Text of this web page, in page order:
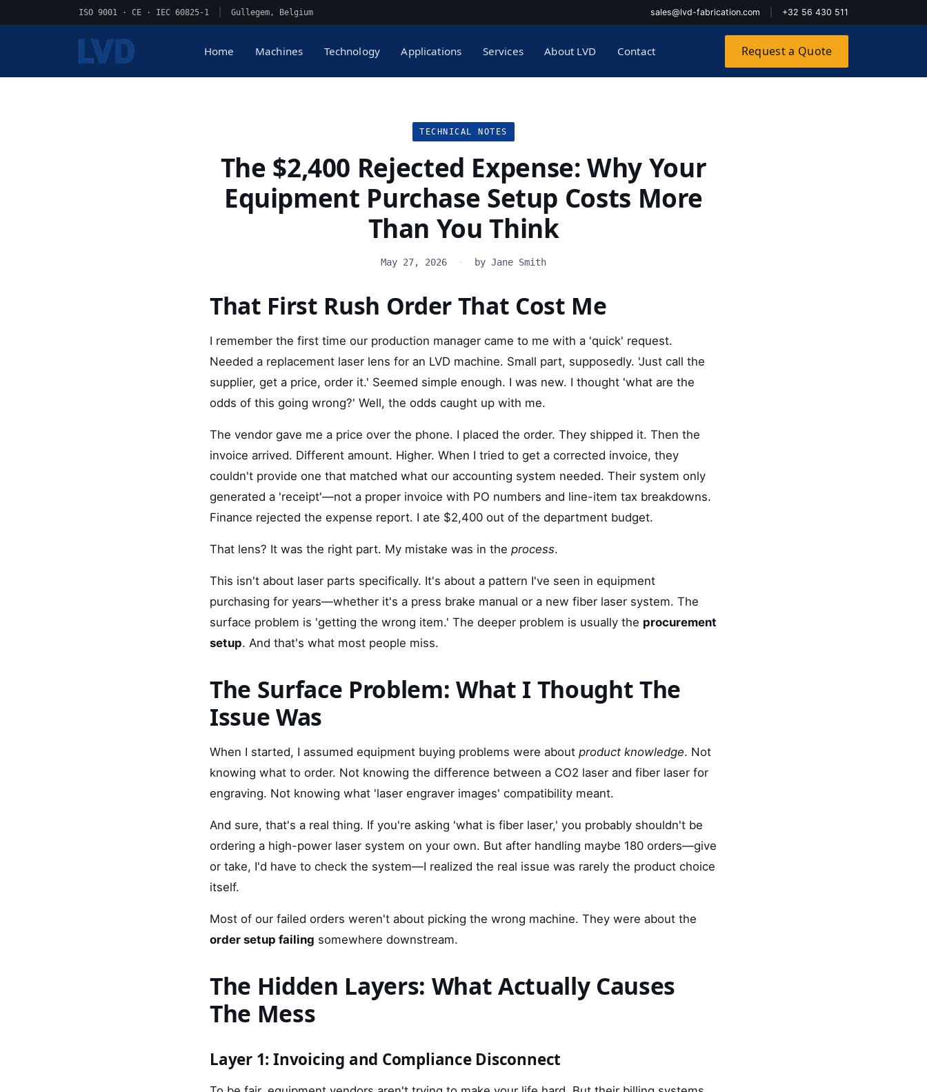
ISO 9001 · CE · IEC 60825-1 Gullegem, Belgium sales@lvd-fabrication.com +32 56 430 511
Home Machines Technology Applications Services About LVD Contact Request a Quote
TECHNICAL NOTES
The $2,400 Rejected Expense: Why Your
Equipment Purchase Setup Costs More
Than You Think
May 27, 2026 · by Jane Smith
That First Rush Order That Cost Me
I remember the first time our production manager came to me with a 'quick' request.
Needed a replacement laser lens for an LVD machine. Small part, supposedly. 'Just call the
supplier, get a price, order it.' Seemed simple enough. I was new. I thought 'what are the
odds of this going wrong?' Well, the odds caught up with me.
The vendor gave me a price over the phone. I placed the order. They shipped it. Then the
invoice arrived. Different amount. Higher. When I tried to get a corrected invoice, they
couldn't provide one that matched what our accounting system needed. Their system only
generated a 'receipt'—not a proper invoice with PO numbers and line-item tax breakdowns.
Finance rejected the expense report. I ate $2,400 out of the department budget.
That lens? It was the right part. My mistake was in the process.
This isn't about laser parts specifically. It's about a pattern I've seen in equipment
purchasing for years—whether it's a press brake manual or a new fiber laser system. The
surface problem is 'getting the wrong item.' The deeper problem is usually the procurement
setup. And that's what most people miss.
The Surface Problem: What I Thought The
Issue Was
When I started, I assumed equipment buying problems were about product knowledge. Not
knowing what to order. Not knowing the difference between a CO2 laser and fiber laser for
engraving. Not knowing what 'laser engraver images' compatibility meant.
And sure, that's a real thing. If you're asking 'what is fiber laser,' you probably shouldn't be
ordering a high-power laser system on your own. But after handling maybe 180 orders—give
or take, I'd have to check the system—I realized the real issue was rarely the product choice
itself.
Most of our failed orders weren't about picking the wrong machine. They were about the
order setup failing somewhere downstream.
The Hidden Layers: What Actually Causes
The Mess
Layer 1: Invoicing and Compliance Disconnect